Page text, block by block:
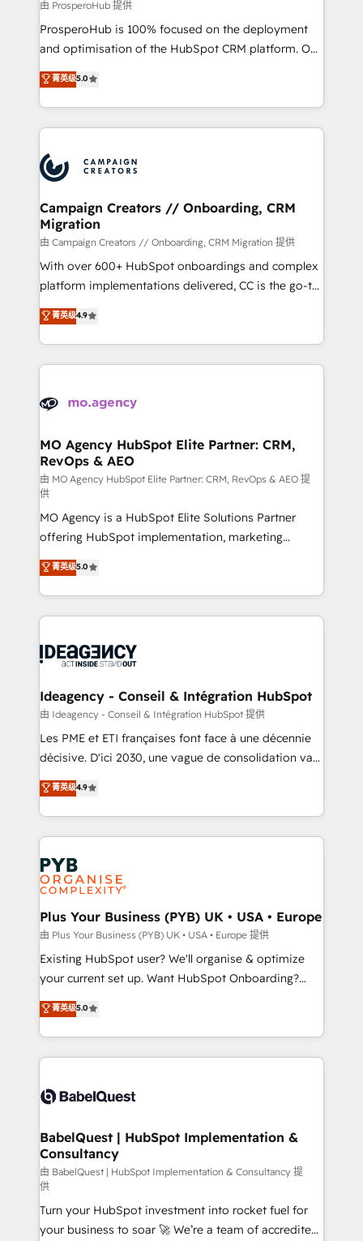
autonomy. Get to grips with HubSpot through
guided implementation and seamless integration of
the CRM platform into your digital ecosystem. Would
marketing strategy? We'll provide support tailored
to your needs and sales objectives. With 125+
Accreditations. Based in Canada (coast to coast), our
services are offered in both English & French.
由 ProsperoHub 提供
ProsperoHub is 100% focused on the deployment
and optimisation of the HubSpot CRM platform. Our
highly experienced team of solutions experts will
ensure that you achieve maximum adoption and
ROI from your HubSpot investment. Use our
extensive HubSpot, sales, marketing, service and
HubSpot journey, design and implement your
processes and skilfully bring your revenue
infrastructure to life. Our collaborative approach
keeps you in control whilst we plan and support the
route to your revenue goals. We have successfully
supported over 500 organisations with HubSpot
implementation, optimisation, training, and
methodology will ensure that you receive the best
deployment experience possible. Whether you are
expertise to deliver the solutions you need.
菁英级5.0
Campaign Creators // Onboarding, CRM
Migration
由 Campaign Creators // Onboarding, CRM Migration 提供
With over 600+ HubSpot onboardings and complex
platform implementations delivered, CC is the go-to
Elite Solutions Partner for businesses ready to
migrate, replatform, and scale smarter. We specialize
in high-impact CRM and CMS migrations and
onboarding from platforms like Salesforce, NetSuite,
WordPress and legacy CRMs, turning fragmented
architectures that accelerate revenue operations and
performance. - Multi-object CRM migration, cleanup,
and implementation. - Pre-built and custom
integrations across your full tech stack. - Custom
object setup, CMS builds, and full-funnel automation.
- Dashboards, lifecycle campaigns, and lead
nurturing sequences. - Cross-hub setup across
Marketing, Sales, Operations, and Service Hubs. -
Ongoing optimization, managed support, and
scalable retainers. Let’s make HubSpot your most
drive results.
菁英级4.9
MO Agency HubSpot Elite Partner: CRM,
RevOps & AEO
由 MO Agency HubSpot Elite Partner: CRM, RevOps & AEO 提
供
MO Agency is a HubSpot Elite Solutions Partner
offering HubSpot implementation, marketing
automation, CRM and RevOps consulting, data
architecture, sales enablement, lifecycle automation,
lead scoring and revenue reporting. HubSpot,
Salesforce and integrated enterprise stacks. Digital
Generative Engine Optimisation (AI Search),
B2B SEO, paid media, and content. We work with
enterprise and growth-led companies across
technology, professional services, financial services
and industrial sectors. Offices in Johannesburg, Cape
implementations delivered. AI visibility coverage
across ChatGPT, Claude, Perplexity, Gemini and
Innovation HubSpot Impact Award - Platform
Migration Excellence HubSpot Impact Award -
professionals.
菁英级5.0
Ideagency - Conseil & Intégration HubSpot
由 Ideagency - Conseil & Intégration HubSpot 提供
Les PME et ETI françaises font face à une décennie
décisive. D'ici 2030, une vague de consolidation va
recomposer le marché. Seules survivront les
entreprises qui auront réussi leur transformation. Le
problème ? 58% des dirigeants savent que l'IA est
vitale pour leur survie. Mais 57% n'ont aucune
stratégie. Et 43% ne maîtrisent même pas leurs
données. C'est le paradoxe français : conscience
totale, action nulle. La solution s'appelle l'Entreprise
Augmentée. Ce n'est pas une entreprise qui utilise
l'IA. C'est une organisation qui a réussi la symbiose
entre l'expertise humaine et l'intelligence artificielle.
Pas pour remplacer l'humain, mais pour l'augmenter.
transformation. D'abord les fondations : des
données unifiées, des processus alignés. Ensuite
vraie performance vient de l'intérieur. Act Inside.
Stand Out.
菁英级4.9
Plus Your Business (PYB) UK • USA • Europe
由 Plus Your Business (PYB) UK • USA • Europe 提供
Existing HubSpot user? We'll organise & optimize
your current set up. Want HubSpot Onboarding?
We'll customise your CRM & automate your business
processes. Welcome to our Profile! We can help
with... • CRM implementation, reports & workflows,
and team training • CRM migration: Salesforce,
Custom API integrations & ERP systems inc. SAP and
super skilled members) • 150+ Clients for Sales Hub,
Marketing Hub, Service Hub, Data Hub and Website
(CMS) • ISO/IEC 27001:2022, ISO 9001:2015 and
now... ISO 42001: 2023 certified • Exclusive AI
'GuardHub' governance framework, based on ISO
42001 - helping you 'organise complexity' 𝗥𝗲𝗮𝗱𝘆
菁英级5.0
BabelQuest | HubSpot Implementation &
Consultancy
由 BabelQuest | HubSpot Implementation & Consultancy 提
供
Turn your HubSpot investment into rocket fuel for
your business to soar 🚀 We’re a team of accredited